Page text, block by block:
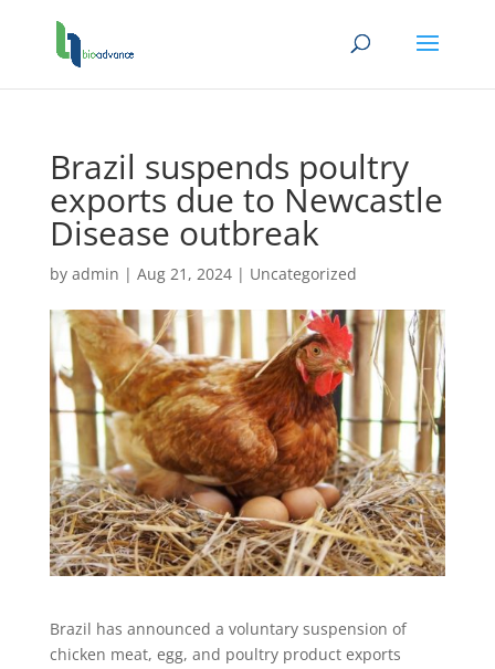
Brazil suspends poultry
exports due to Newcastle
Disease outbreak
by admin | Aug 21, 2024| Uncategorized
Brazil has announced a voluntary suspension of
chicken meat, egg, and poultry product exports